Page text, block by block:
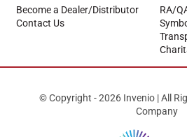
Become a Dealer/Distributor
Contact Us
RA/
© Copyright - 2026 Invenio | All
Company